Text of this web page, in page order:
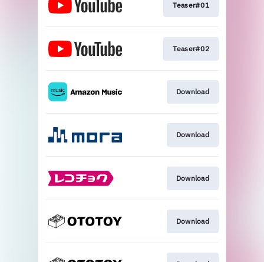
Teaser#01
Teaser#02
Download
Download
Download
Download